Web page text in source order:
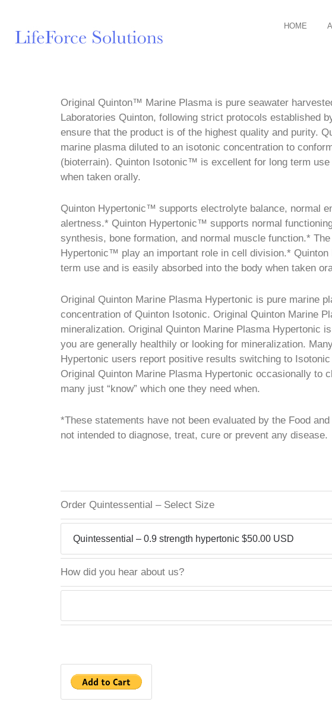
HOME
Original Quinton™ Marine Plasma is pure seawater
Laboratories Quinton, following strict protocols established
ensure that the product is of the highest quality and purity.
marine plasma diluted to an isotonic concentration to
(bioterrain). Quinton Isotonic™ is excellent for long term
when taken orally.
Quinton Hypertonic™ supports electrolyte balance, normal
alertness.* Quinton Hypertonic™ supports normal
synthesis, bone formation, and normal muscle function.*
Hypertonic™ play an important role in cell division.*
term use and is easily absorbed into the body when taken
Original Quinton Marine Plasma Hypertonic is pure marine
concentration of Quinton Isotonic. Original Quinton Marine
mineralization. Original Quinton Marine Plasma Hypertonic
you are generally healthily or looking for mineralization.
Hypertonic users report positive results switching to
Original Quinton Marine Plasma Hypertonic occasionally to
many just “know” which one they need when.
*These statements have not been evaluated by the Food
not intended to diagnose, treat, cure or prevent any disease.
Order Quintessential – Select Size
How did you hear about us?